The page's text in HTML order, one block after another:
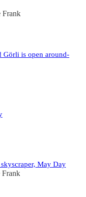
Frank
Görli is open around-
May Day
Frank